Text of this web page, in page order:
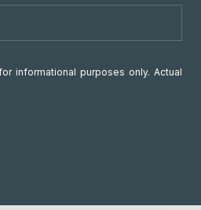
informational purposes only. Actual